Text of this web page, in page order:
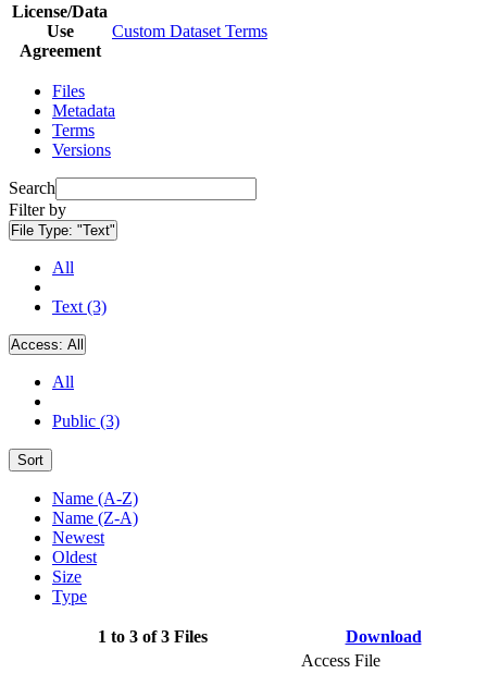
License/Data
Use
Agreement
Custom Dataset Terms
Files
Metadata
Terms
Versions
Search
Filter by
File Type: "Text"
All
Text (3)
Access: All
All
Public (3)
Sort
Name (A-Z)
Name (Z-A)
Newest
Oldest
Size
Type
1 to 3 of 3 Files Download
Access File